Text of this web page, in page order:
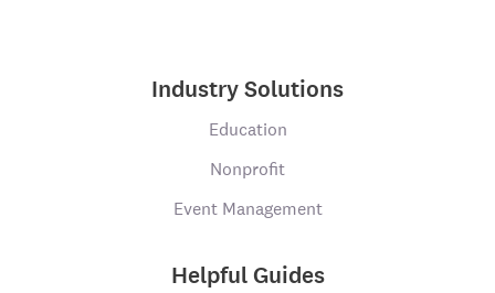
Industry Solutions
Education
Nonprofit
Event Management
Helpful Guides